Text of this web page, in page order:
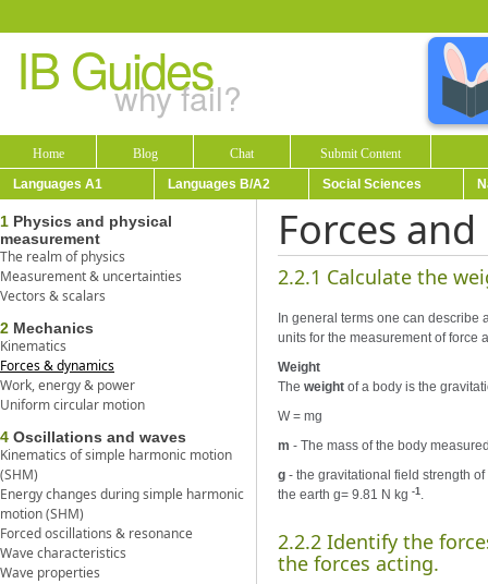
IB Guides
why fail?
Home Blog Chat
Submit Content
Languages A1
Languages B/A2 Social Sciences
1 Physics and physical
measurement
The realm of physics
Measurement & uncertainties
Vectors & scalars
2 Mechanics
Kinematics
Forces & dynamics
Work, energy & power
Uniform circular motion
4 Oscillations and waves
Kinematics of simple harmonic motion
(SHM)
Energy changes during simple harmonic
motion (SHM)
Forced oscillations & resonance
Wave characteristics
Wave properties
Forces
2.2.1 Calculate the
In general terms one can describe
units for the measurement of force
Weight
The weight of a body is the
W = mg
m - The mass of the body
g - the gravitational field strength
the earth g= 9.81 N kg -1 .
2.2.2 Identify the
the forces acting.